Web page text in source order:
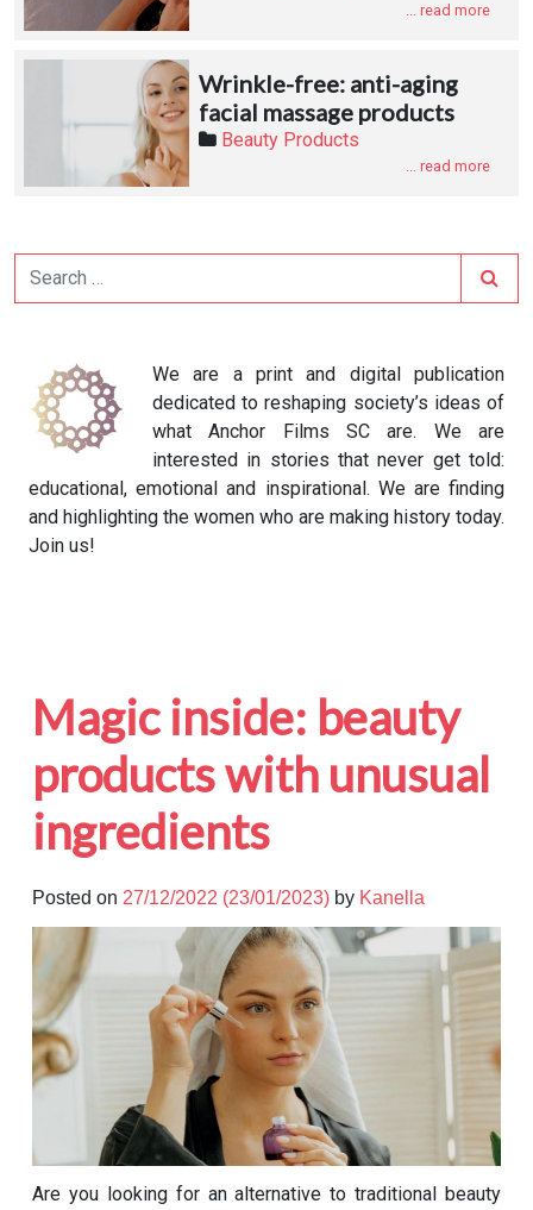
... read more
Wrinkle-free: anti-aging
facial massage products
Beauty Products
... read more
Search
We are a print and digital publication
dedicated to reshaping society’s ideas of
what Anchor Films SC are. We are
interested in stories that never get told:
educational, emotional and inspirational. We are finding
and highlighting the women who are making history today.
Join us!
Magic inside: beauty
products with unusual
ingredients
Posted on 27/12/2022 (23/01/2023) by Kanella
Are you looking for an alternative to traditional beauty